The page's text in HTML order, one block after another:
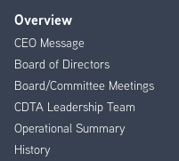
Footer
Menu
Overview
CEO Message
Board of Directors
Board/Committee Meetings
CDTA Leadership Team
Operational Summary
History